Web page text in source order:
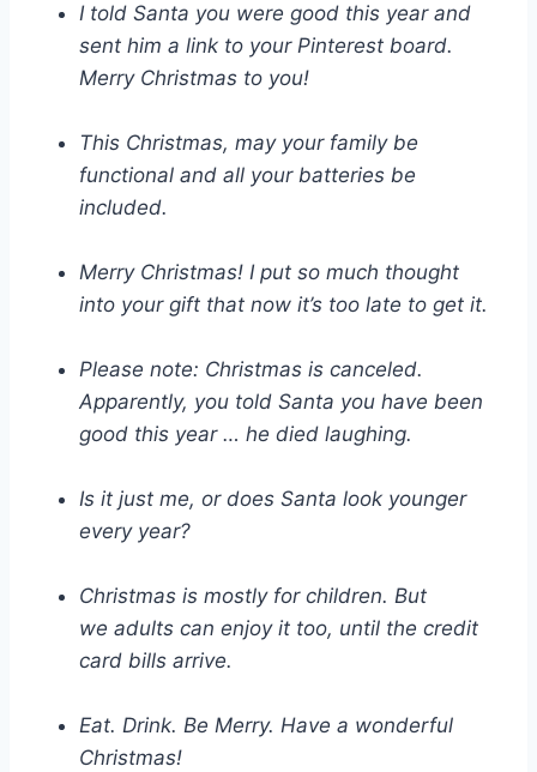
I told Santa you were good this year and
sent him a link to your Pinterest board.
Merry Christmas to you!
This Christmas, may your family be
functional and all your batteries be
included.
Merry Christmas! I put so much thought
into your gift that now it’s too late to get it.
Please note: Christmas is canceled.
Apparently, you told Santa you have been
good this year … he died laughing.
Is it just me, or does Santa look younger
every year?
Christmas is mostly for children. But
we adults can enjoy it too, until the credit
card bills arrive.
Eat. Drink. Be Merry. Have a wonderful
Christmas!